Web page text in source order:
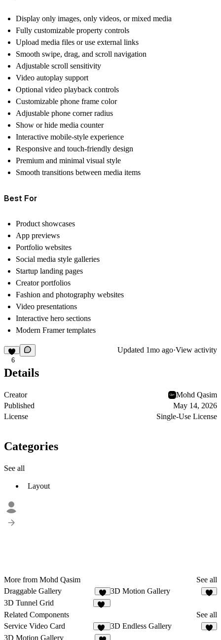
Display only images, only videos, or mixed media
Fully customizable property controls
Upload media files or use external links
Smooth swipe, drag, and scroll navigation
Adjustable scroll sensitivity
Video autoplay support
Optional video playback controls
Customizable phone frame color
Adjustable phone corner radius
Show or hide media counter
Interactive mobile-style experience
Responsive and touch-friendly design
Premium and minimal visual style
Smooth transitions between media items
Best For
Product showcases
App previews
Portfolio websites
Social media style galleries
Startup landing pages
Creator portfolios
Fashion and photography websites
Video presentations
Interactive hero sections
Modern Framer templates
6
Updated 1mo ago·View activity
Details
Creator
Mohd Qasim
Published
May 14, 2026
License
Single-Use License
Categories
See all
Layout
More from Mohd Qasim
See all
Draggable Gallery
6
3D Motion Gallery
3D Tunnel Grid
Related Components
See all
Service Video Card
10
3D Endless Gallery
3D Motion Gallery